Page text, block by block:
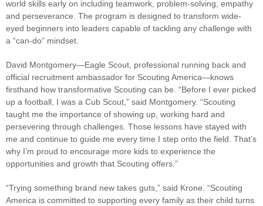
world skills early on including teamwork, problem-solving, empathy
and perseverance. The program is designed to transform wide-
eyed beginners into leaders capable of tackling any challenge with
a “can-do” mindset.
David Montgomery—Eagle Scout, professional running back and
official recruitment ambassador for Scouting America—knows
firsthand how transformative Scouting can be. “Before I ever picked
up a football, I was a Cub Scout,” said Montgomery. “Scouting
taught me the importance of showing up, working hard and
persevering through challenges. Those lessons have stayed with
me and continue to guide me every time I step onto the field. That’s
why I’m proud to encourage more kids to experience the
opportunities and growth that Scouting offers.”
“Trying something brand new takes guts,” said Krone. “Scouting
America is committed to supporting every family as their child turns